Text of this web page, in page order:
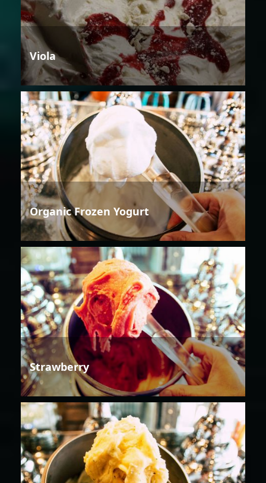
Viola
Organic Frozen Yogurt
Strawberry